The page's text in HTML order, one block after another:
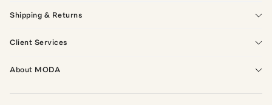
Shipping & Returns
Client Services
About MODA